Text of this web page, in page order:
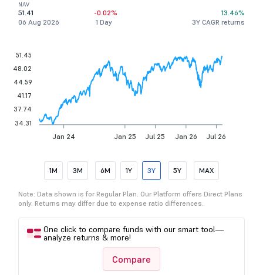
NAV
51.41
06 Aug 2026
-0.02%
1 Day
13.46%
3Y CAGR returns
Jan 24 Jan 25 Jul 25 Jan 26 Jul 26
51.45
48.02
44.59
41.17
37.74
34.31
1M 3M 6M 1Y 3Y 5Y MAX
Note: Data shown is for Regular Plan. Our Platform offers Direct Plans
only. Returns may differ due to expense ratio differences.
One click to compare funds with our smart tool—
analyze returns & more!
Compare